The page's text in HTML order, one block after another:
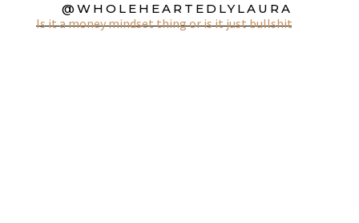
@WHOLEHEARTEDLYLAURA
Is it a money mindset thing or is it just bullshit